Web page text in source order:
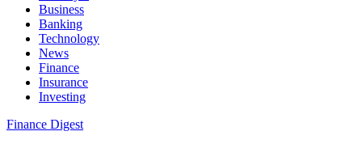
Business
Banking
Technology
News
Finance
Insurance
Investing
Finance Digest